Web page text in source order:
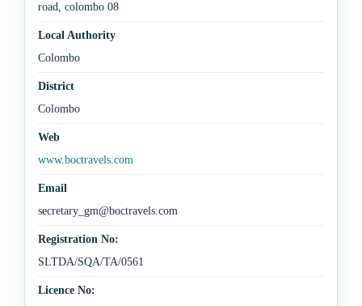
road, colombo 08
Local Authority
Colombo
District
Colombo
Web
www.boctravels.com
Email
secretary_gm@boctravels.com
Registration No:
SLTDA/SQA/TA/0561
Licence No: